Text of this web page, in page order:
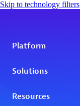
Skip to technology filters